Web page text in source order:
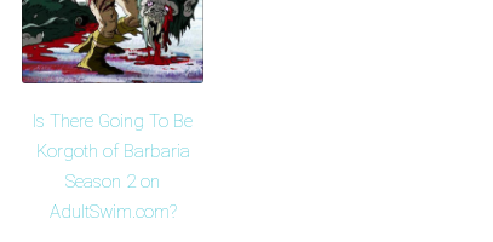
Is There Going To Be
Korgoth of Barbaria
Season 2 on
AdultSwim.com?